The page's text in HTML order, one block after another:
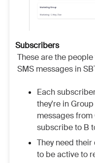
Subscribers
These are the
SMS messages in
Each
they're in
messages from
subscribe to B
They need
to be active to